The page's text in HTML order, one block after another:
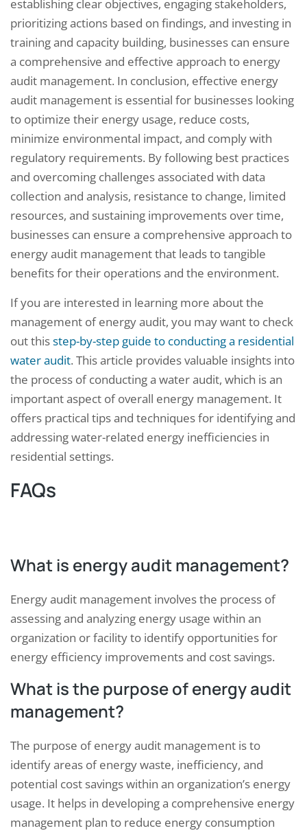
establishing clear objectives, engaging stakeholders,
prioritizing actions based on findings, and investing in
training and capacity building, businesses can ensure
a comprehensive and effective approach to energy
audit management. In conclusion, effective energy
audit management is essential for businesses looking
to optimize their energy usage, reduce costs,
minimize environmental impact, and comply with
regulatory requirements. By following best practices
and overcoming challenges associated with data
collection and analysis, resistance to change, limited
resources, and sustaining improvements over time,
businesses can ensure a comprehensive approach to
energy audit management that leads to tangible
benefits for their operations and the environment.
If you are interested in learning more about the
management of energy audit, you may want to check
out thisstep-by-step guide to conducting a residential
water audit. This article provides valuable insights into
the process of conducting a water audit, which is an
important aspect of overall energy management. It
offers practical tips and techniques for identifying and
addressing water-related energy inefficiencies in
residential settings.
FAQs
What is energy audit management?
Energy audit management involves the process of
assessing and analyzing energy usage within an
organization or facility to identify opportunities for
energy efficiency improvements and cost savings.
What is the purpose of energy audit
management?
The purpose of energy audit management is to
identify areas of energy waste, inefficiency, and
potential cost savings within an organization’s energy
usage. It helps in developing a comprehensive energy
management plan to reduce energy consumption